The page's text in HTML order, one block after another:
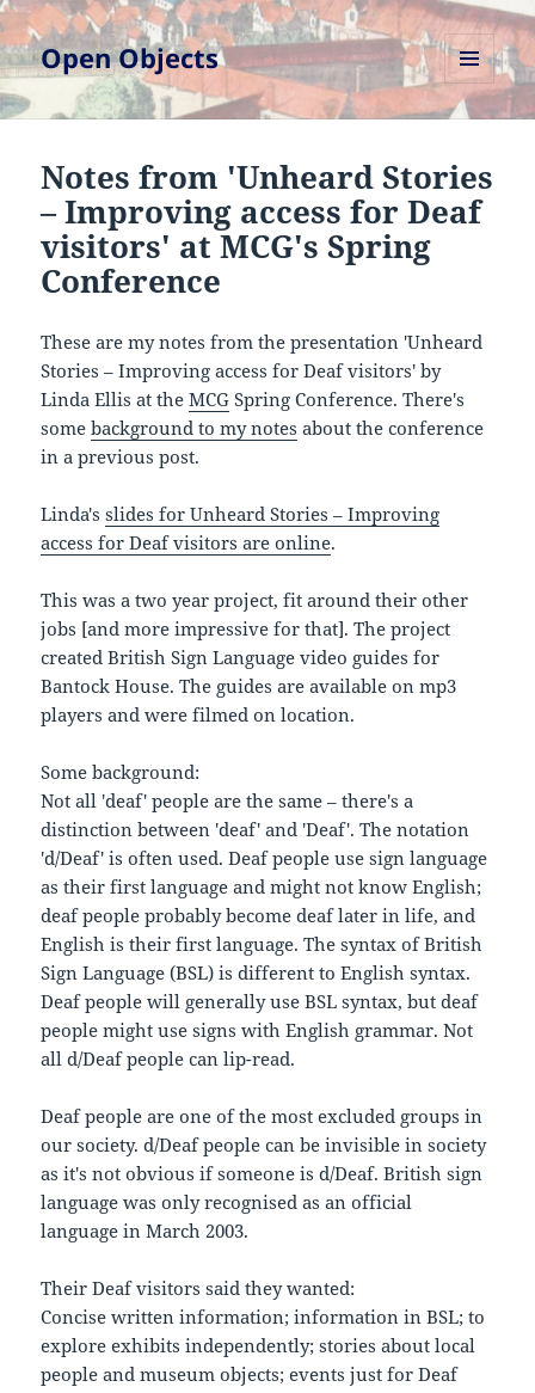
Open Objects
MENU
AND
Notes from 'Unheard Stories
– Improving access for Deaf
visitors' at MCG's Spring
Conference
These are my notes from the presentation 'Unheard
Stories – Improving access for Deaf visitors' by
Linda Ellis at theMCG Spring Conference. There's
somebackground to my notes about the conference
in a previous post.
Linda'sslides for Unheard Stories – Improving
access for Deaf visitors are online.
This was a two year project, fit around their other
jobs [and more impressive for that]. The project
created British Sign Language video guides for
Bantock House. The guides are available on mp3
players and were filmed on location.
Some background:
Not all 'deaf' people are the same – there's a
distinction between 'deaf' and 'Deaf'. The notation
'd/Deaf' is often used. Deaf people use sign language
as their first language and might not know English;
deaf people probably become deaf later in life, and
English is their first language. The syntax of British
Sign Language (BSL) is different to English syntax.
Deaf people will generally use BSL syntax, but deaf
people might use signs with English grammar. Not
all d/Deaf people can lip-read.
Deaf people are one of the most excluded groups in
our society. d/Deaf people can be invisible in society
as it's not obvious if someone is d/Deaf. British sign
language was only recognised as an official
language in March 2003.
Their Deaf visitors said they wanted:
Concise written information; information in BSL; to
explore exhibits independently; stories about local
people and museum objects; events just for Deaf